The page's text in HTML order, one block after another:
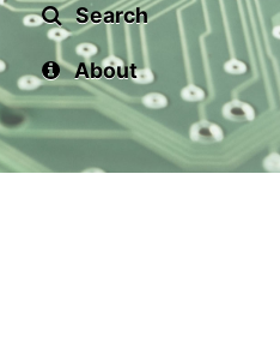
Search
About